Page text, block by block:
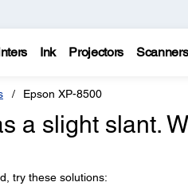
Ink Projectors Scanners
Epson XP-8500
a slight slant.
try these solutions: